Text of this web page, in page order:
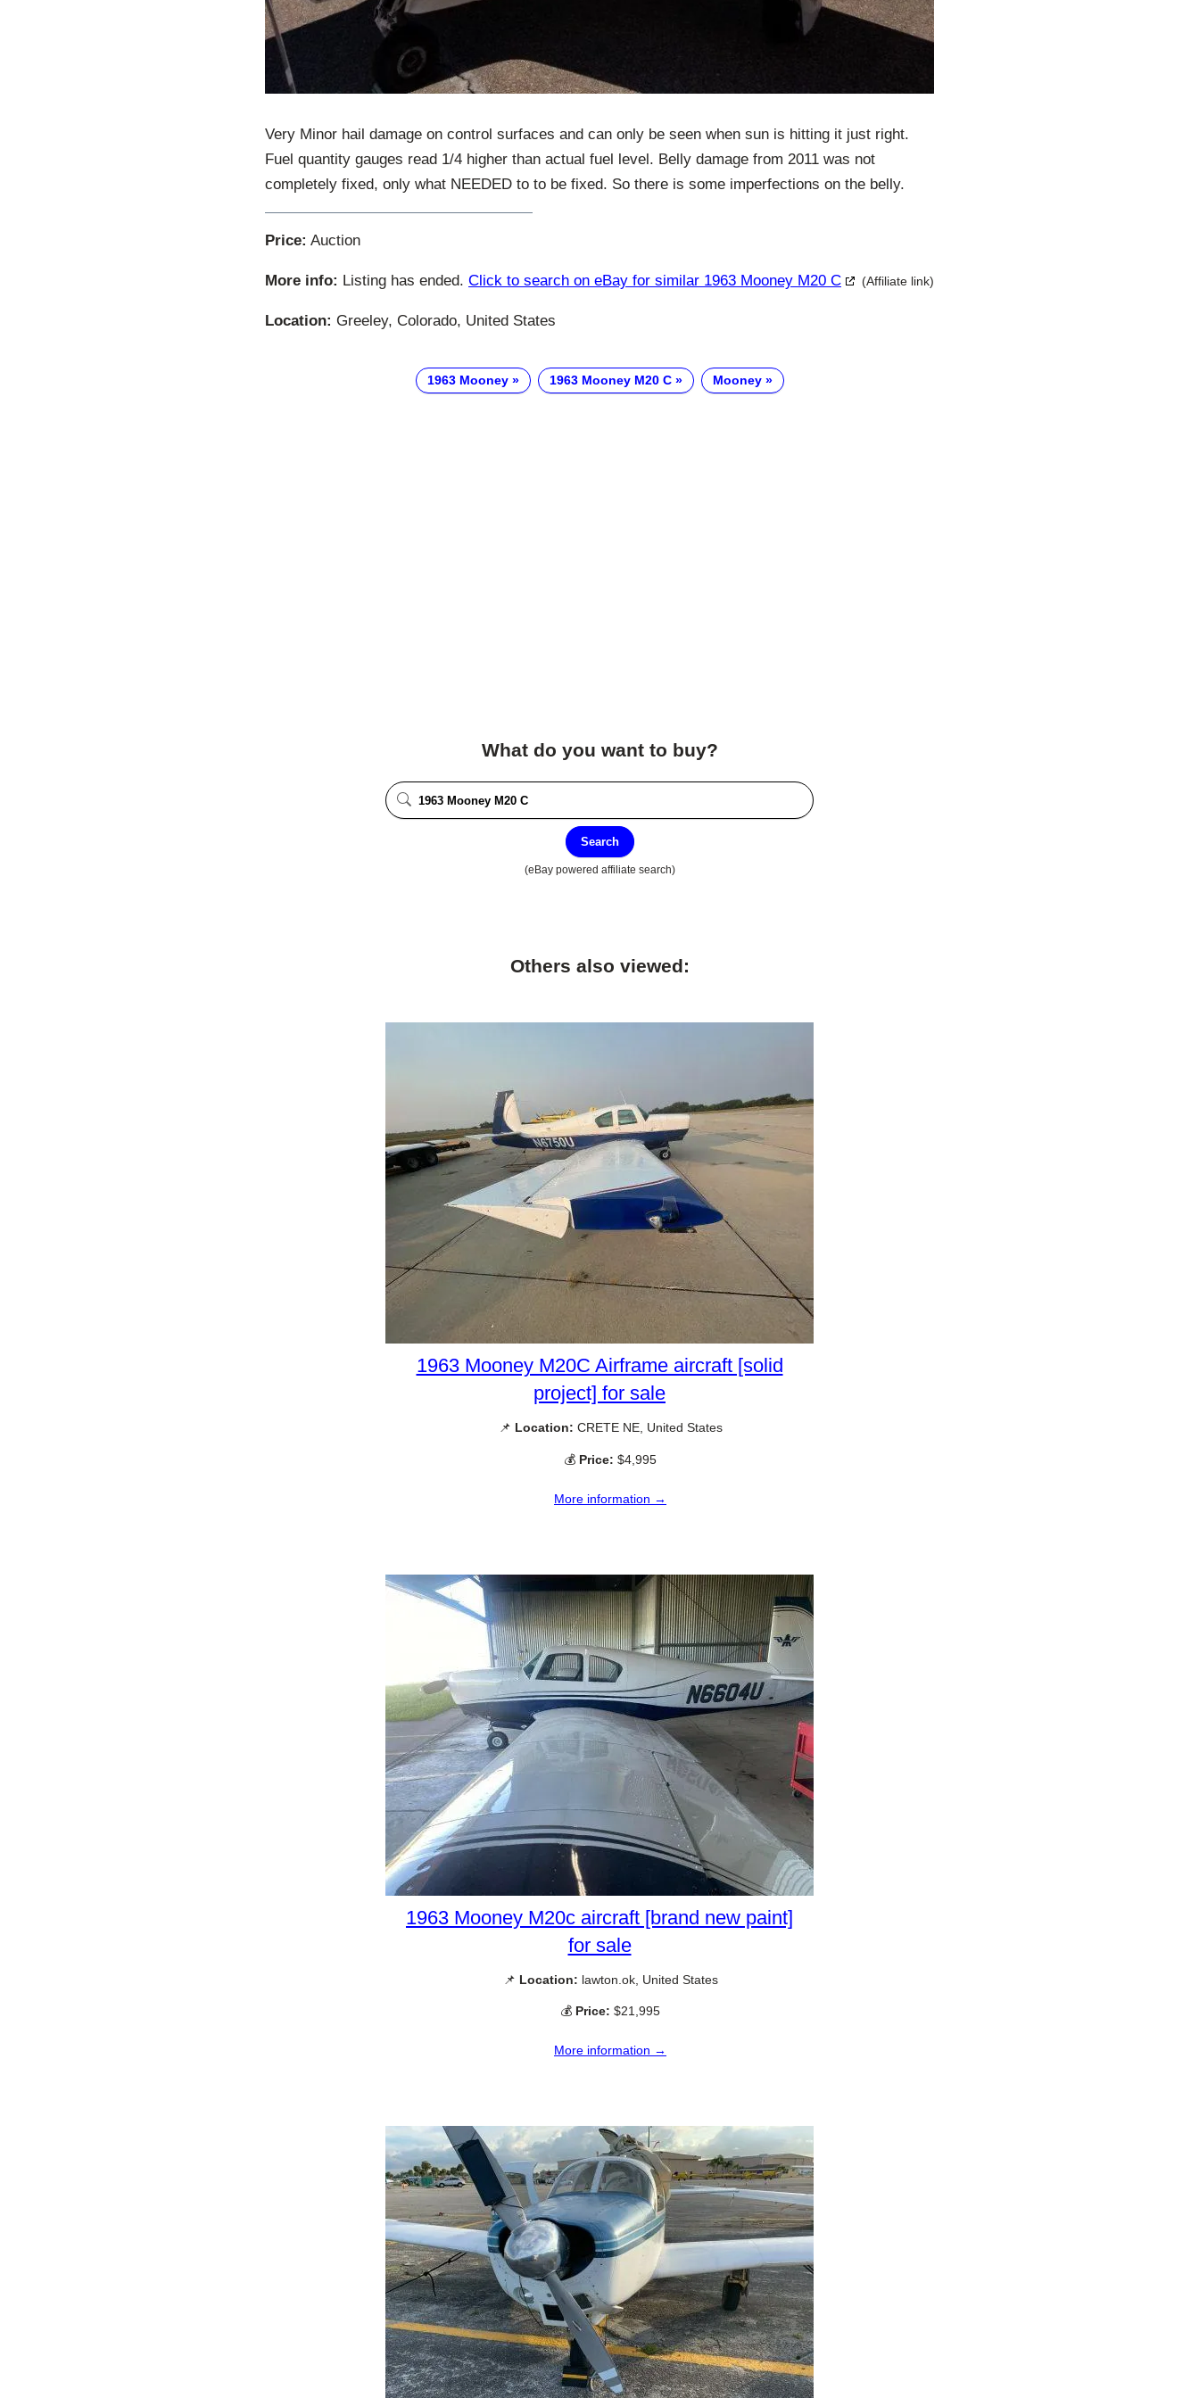
Very Minor hail damage on control surfaces and can only be seen when sun is hitting it just right.
Fuel quantity gauges read 1/4 higher than actual fuel level. Belly damage from 2011 was not
completely fixed, only what NEEDED to to be fixed. So there is some imperfections on the belly.
Price: Auction
More info: Listing has ended. Click to search on eBay for similar 1963 Mooney M20 C (Affiliate link)
Location: Greeley, Colorado, United States
1963 Mooney 1963 Mooney M20 C Mooney
What do you want to buy?
Search
(eBay powered affiliate search)
Others also viewed:
1963 Mooney M20C Airframe aircraft [solid
project] for sale
📌 Location: CRETE NE, United States
💰 Price: $4,995
More information →
1963 Mooney M20c aircraft [brand new paint]
for sale
📌 Location: lawton.ok, United States
💰 Price: $21,995
More information →